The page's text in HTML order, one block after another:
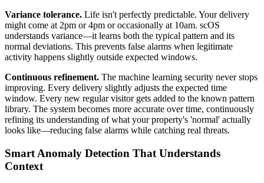
Variance tolerance. Life isn't perfectly predictable. Your delivery
might come at 2pm or 4pm or occasionally at 10am. scOS
understands variance—it learns both the typical pattern and its
normal deviations. This prevents false alarms when legitimate
activity happens slightly outside expected windows.
Continuous refinement. The machine learning security never stops
improving. Every delivery slightly adjusts the expected time
window. Every new regular visitor gets added to the known pattern
library. The system becomes more accurate over time, continuously
refining its understanding of what your property's 'normal' actually
looks like—reducing false alarms while catching real threats.
Smart Anomaly Detection That Understands
Context